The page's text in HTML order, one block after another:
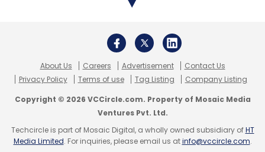
About Us Careers Advertisement
Contact Us
Privacy Policy
Terms of use Tag Listing Company Listing
Copyright © 2026 VCCircle.com. Property of Mosaic Media
Ventures Pvt. Ltd.
Techcircle is part of Mosaic Digital, a wholly owned subsidiary ofHT
Media Limited. For inquiries, please email us atinfo@vccircle.com.